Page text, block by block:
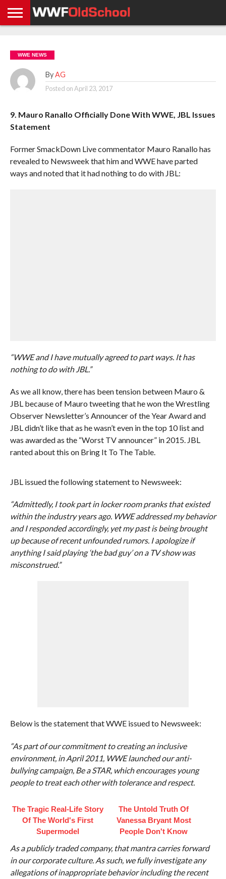
NEWS
NEWS
NEWS
BOXING
NEWS
SCHOOL
STORIES
APP
US
POLICY &
GDPR
WWE NEWS
By AG
Posted onApril 23, 2017
9. Mauro Ranallo Officially Done With WWE, JBL Issues
Statement
Former SmackDown Live commentator Mauro Ranallo has
revealed to Newsweek that him and WWE have parted
ways and noted that it had nothing to do with JBL:
“WWE and I have mutually agreed to part ways. It has
nothing to do with JBL.”
As we all know, there has been tension between Mauro &
JBL because of Mauro tweeting that he won the Wrestling
Observer Newsletter’s Announcer of the Year Award and
JBL didn’t like that as he wasn’t even in the top 10 list and
was awarded as the “Worst TV announcer” in 2015. JBL
ranted about this on Bring It To The Table.
JBL issued the following statement to Newsweek:
“Admittedly, I took part in locker room pranks that existed
within the industry years ago. WWE addressed my behavior
and I responded accordingly, yet my past is being brought
up because of recent unfounded rumors. I apologize if
anything I said playing ‘the bad guy’ on a TV show was
misconstrued.”
Below is the statement that WWE issued to Newsweek:
“As part of our commitment to creating an inclusive
environment, in April 2011, WWE launched our anti-
bullying campaign, Be a STAR, which encourages young
people to treat each other with tolerance and respect.
The Tragic Real-Life Story
Of The World's First
Supermodel
The Untold Truth Of
Vanessa Bryant Most
People Don't Know
As a publicly traded company, that mantra carries forward
in our corporate culture. As such, we fully investigate any
allegations of inappropriate behavior including the recent